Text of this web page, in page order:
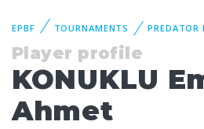
EPBF TOURNAMENTS PREDATOR
Player profile
KONUKLU
Ahmet